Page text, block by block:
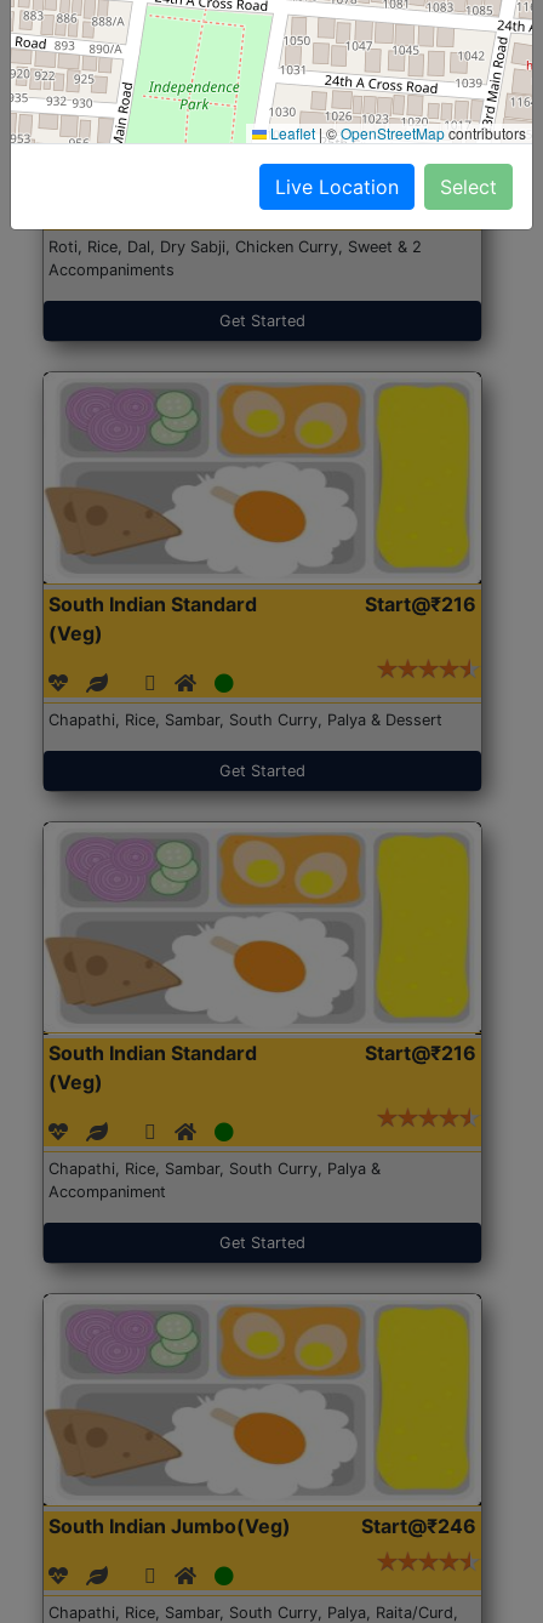
North Indian Jumbo
Start@₹246
Roti, Rice, Dal, Dry Sabji, Chicken Curry, Sweet & 2
Accompaniments
Get Started
South Indian Standard
(Veg)
Start@₹216
Chapathi, Rice, Sambar, South Curry, Palya & Dessert
Get Started
South Indian Standard
(Veg)
Start@₹216
Chapathi, Rice, Sambar, South Curry, Palya &
Accompaniment
Get Started
South Indian Jumbo(Veg) Start@₹246
Chapathi, Rice, Sambar, South Curry, Palya, Raita/Curd,
Leaflet |©OpenStreetMapcontributors
Live Location Select